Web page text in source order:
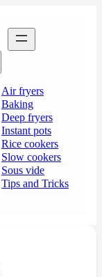
Air fryers
Baking
Deep fryers
Instant pots
Rice cookers
Slow cookers
Sous vide
Tips and Tricks